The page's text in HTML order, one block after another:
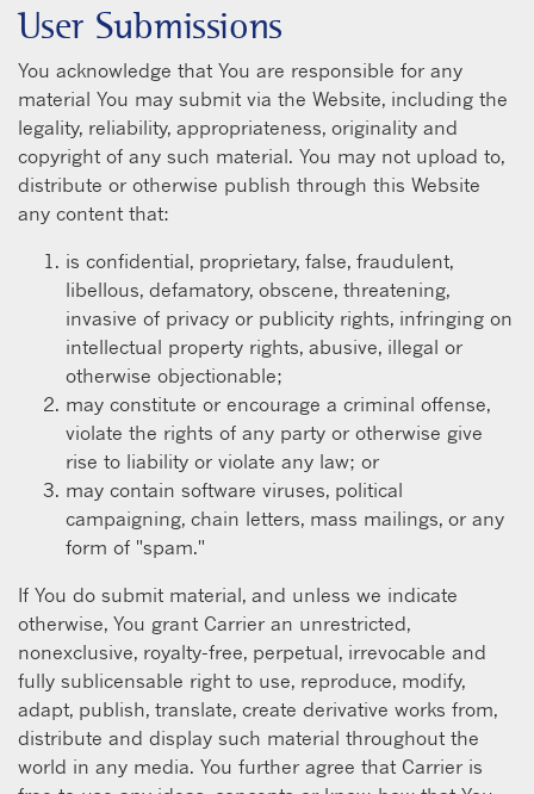
User Submissions
You acknowledge that You are responsible for any
material You may submit via the Website, including the
legality, reliability, appropriateness, originality and
copyright of any such material. You may not upload to,
distribute or otherwise publish through this Website
any content that:
is confidential, proprietary, false, fraudulent,
libellous, defamatory, obscene, threatening,
invasive of privacy or publicity rights, infringing on
intellectual property rights, abusive, illegal or
otherwise objectionable;
may constitute or encourage a criminal offense,
violate the rights of any party or otherwise give
rise to liability or violate any law; or
may contain software viruses, political
campaigning, chain letters, mass mailings, or any
form of "spam."
If You do submit material, and unless we indicate
otherwise, You grant Carrier an unrestricted,
nonexclusive, royalty-free, perpetual, irrevocable and
fully sublicensable right to use, reproduce, modify,
adapt, publish, translate, create derivative works from,
distribute and display such material throughout the
world in any media. You further agree that Carrier is